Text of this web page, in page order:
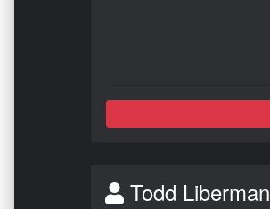
Todd Liberman